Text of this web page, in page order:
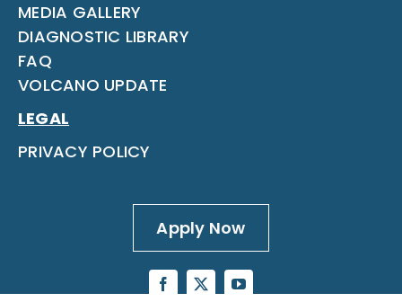
MEDIA GALLERY
DIAGNOSTIC LIBRARY
FAQ
VOLCANO UPDATE
LEGAL
PRIVACY POLICY
Apply Now